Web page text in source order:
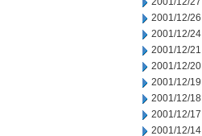
2001/12/26
2001/12/24
2001/12/21
2001/12/20
2001/12/19
2001/12/18
2001/12/17
2001/12/14